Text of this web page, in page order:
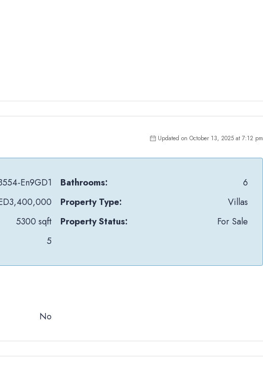
Updated on October 13, 2025 at 7:12 pm
En9GD1
5300 sqft
5
Bathrooms:
6
Property Type:
Villas
Property Status:
For Sale
No